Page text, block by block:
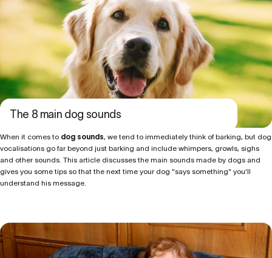
The 8 main dog sounds
When it comes to dog sounds, we tend to immediately think of barking, but dog
vocalisations go far beyond just barking and include whimpers, growls, sighs
and other sounds. This article discusses the main sounds made by dogs and
gives you some tips so that the next time your dog "says something" you'll
understand his message.